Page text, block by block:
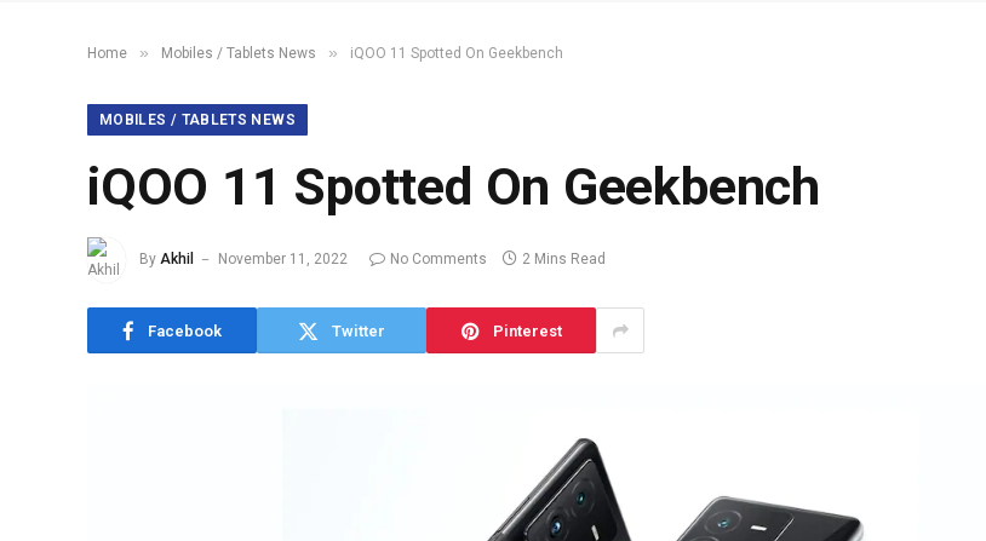
Home » Mobiles / Tablets News » iQOO 11 Spotted On Geekbench
MOBILES / TABLETS NEWS
iQOO 11 Spotted On Geekbench
By Akhil November 11, 2022 No Comments 2 Mins Read
Facebook Twitter Pinterest